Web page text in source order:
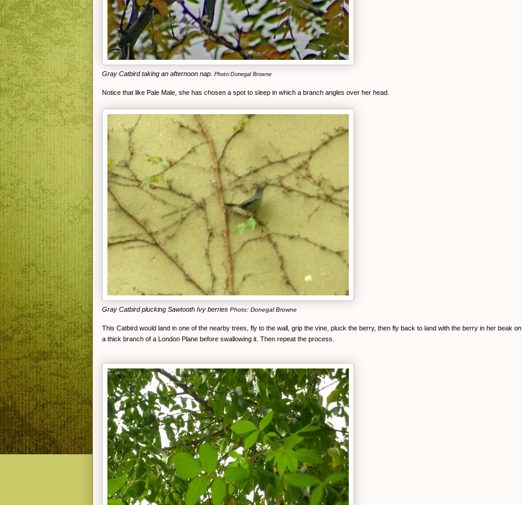
Gray Catbird taking an afternoon nap. Photo:Donegal Browne
Notice that like Pale Male, she has chosen a spot to sleep in which a branch angles over her head.
Gray Catbird plucking Sawtooth Ivy berries Photo: Donegal Browne
This Catbird would land in one of the nearby trees, fly to the wall, grip the vine, pluck the berry, then fly back to land with the berry in her beak on
a thick branch of a London Plane before swallowing it. Then repeat the process.